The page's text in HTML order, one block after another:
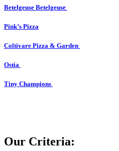
Betelgeuse Betelgeuse
Pink’s Pizza
Coltivare Pizza & Garden
Ostia
Tiny Champions
Our Criteria: